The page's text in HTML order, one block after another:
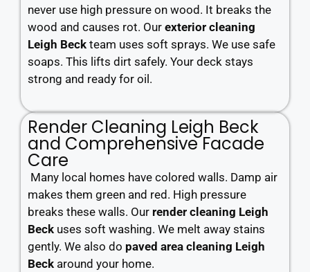
never use high pressure on wood. It breaks the
wood and causes rot. Our exterior cleaning
Leigh Beck team uses soft sprays. We use safe
soaps. This lifts dirt safely. Your deck stays
strong and ready for oil.
Render Cleaning Leigh Beck
and Comprehensive Facade
Care
Many local homes have colored walls. Damp air
makes them green and red. High pressure
breaks these walls. Our render cleaning Leigh
Beck uses soft washing. We melt away stains
gently. We also do paved area cleaning Leigh
Beck around your home.